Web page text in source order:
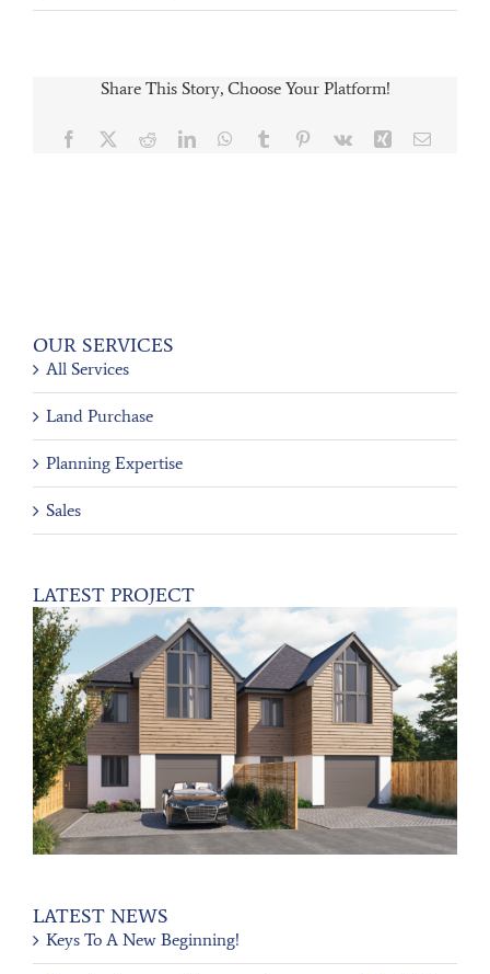
Share This Story, Choose Your Platform!
Facebook RedditLinkedInWhatsApp
Tumblr Pinterest
Vk Xing Email
OUR SERVICES
All Services
Land Purchase
Planning Expertise
Sales
LATEST PROJECT
LATEST NEWS
Keys To A New Beginning!